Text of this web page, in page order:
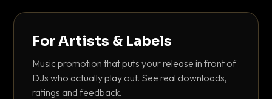
For Artists & Labels
Music promotion that puts your release in front of
DJs who actually play out. See real downloads,
ratings and feedback.